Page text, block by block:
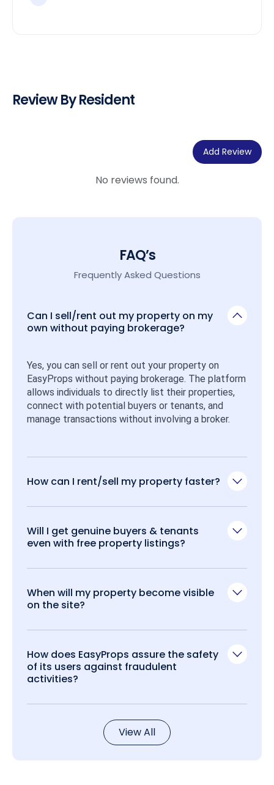
Review By Resident
Add Review
No reviews found.
FAQ’s
Frequently Asked Questions
Can I sell/rent out my property on my
own without paying brokerage?
Yes, you can sell or rent out your property on
EasyProps without paying brokerage. The platform
allows individuals to directly list their properties,
connect with potential buyers or tenants, and
manage transactions without involving a broker.
How can I rent/sell my property faster?
Will I get genuine buyers & tenants
even with free property listings?
When will my property become visible
on the site?
How does EasyProps assure the safety
of its users against fraudulent
activities?
View All